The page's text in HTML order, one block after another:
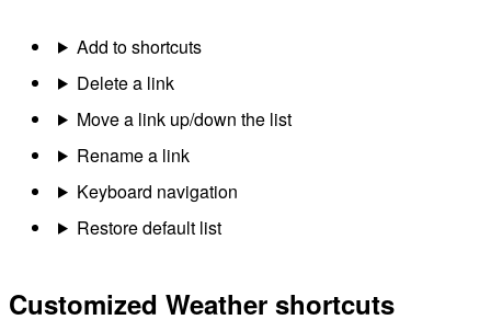
Add to shortcuts
Delete a link
Move a link up/down the list
Rename a link
Keyboard navigation
Restore default list
Customized Weather shortcuts